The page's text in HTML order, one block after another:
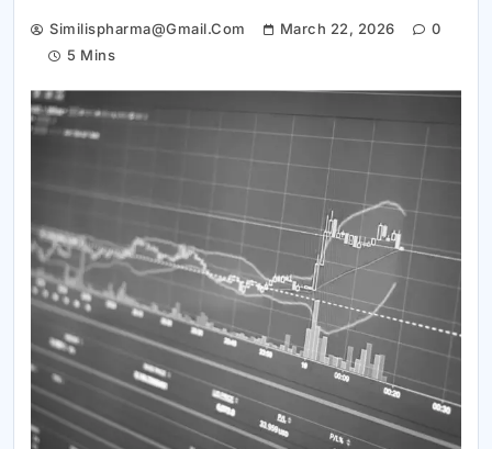
Similispharma@gmail.com March 22, 2026
0
5 Mins